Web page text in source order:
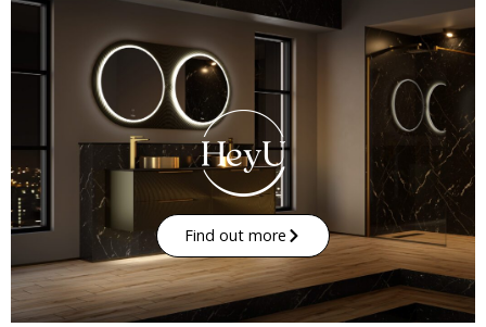
Find out more